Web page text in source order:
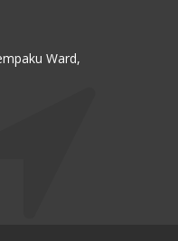
Ward,